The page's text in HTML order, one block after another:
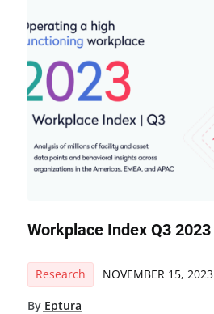
Workplace Index Q3 2023
Research NOVEMBER 15, 2023
By Eptura